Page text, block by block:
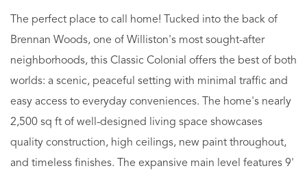
The perfect place to call home! Tucked into the back of
Brennan Woods, one of Williston's most sought-after
neighborhoods, this Classic Colonial offers the best of both
worlds: a scenic, peaceful setting with minimal traffic and
easy access to everyday conveniences. The home's nearly
2,500 sq ft of well-designed living space showcases
quality construction, high ceilings, new paint throughout,
and timeless finishes. The expansive main level features 9'